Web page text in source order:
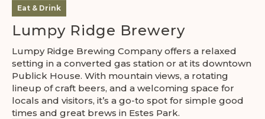
Eat & Drink
Lumpy Ridge Brewery
Lumpy Ridge Brewing Company offers a relaxed
setting in a converted gas station or at its downtown
Publick House. With mountain views, a rotating
lineup of craft beers, and a welcoming space for
locals and visitors, it’s a go-to spot for simple good
times and great brews in Estes Park.